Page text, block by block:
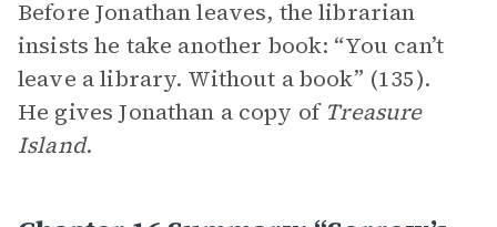
Before Jonathan leaves, the librarian
insists he take another book: “You can’t
leave a library. Without a book” (135).
He gives Jonathan a copy of Treasure
Island.